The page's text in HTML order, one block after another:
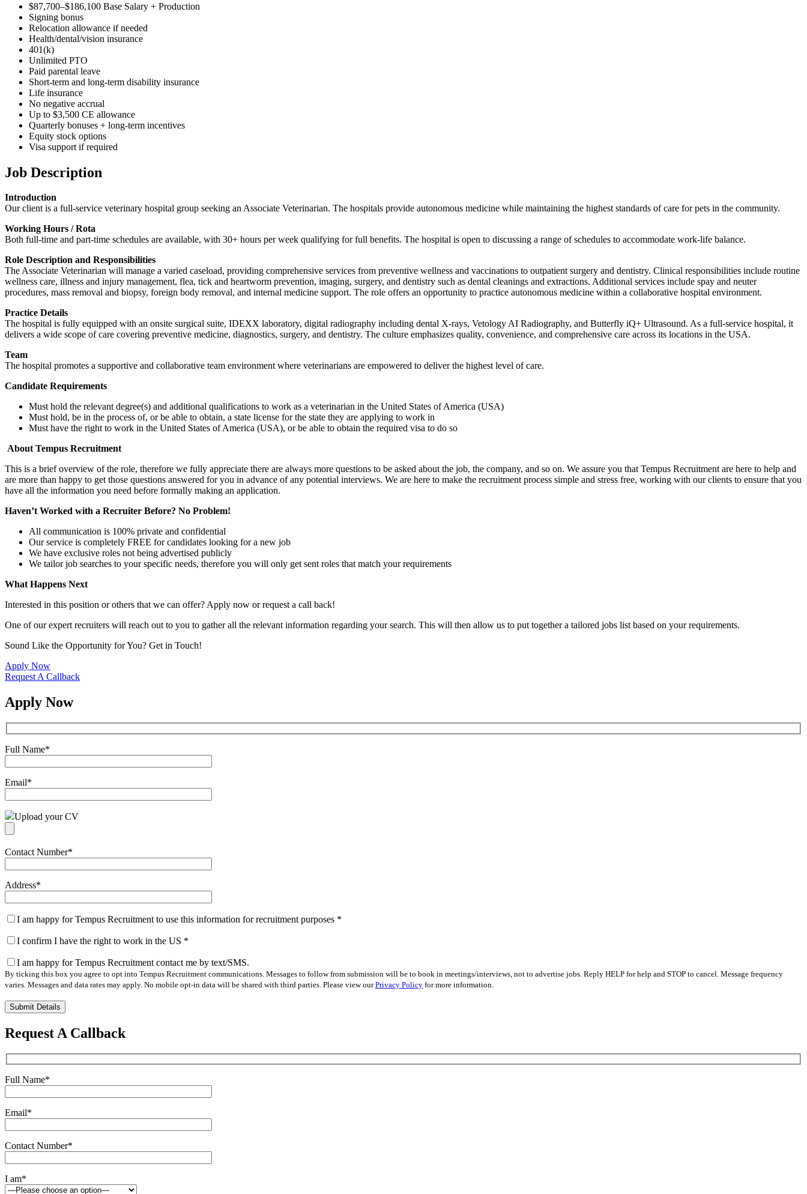
$87,700–$186,100 Base Salary + Production
Signing bonus
Relocation allowance if needed
Health/dental/vision insurance
401(k)
Unlimited PTO
Paid parental leave
Short-term and long-term disability insurance
Life insurance
No negative accrual
Up to $3,500 CE allowance
Quarterly bonuses + long-term incentives
Equity stock options
Visa support if required
Job Description
Introduction
Our client is a full-service veterinary hospital group seeking an Associate Veterinarian. The hospitals provide autonomous medicine while maintaining the highest standards of care for pets in the community.
Working Hours / Rota
Both full-time and part-time schedules are available, with 30+ hours per week qualifying for full benefits. The hospital is open to discussing a range of schedules to accommodate work-life balance.
Role Description and Responsibilities
The Associate Veterinarian will manage a varied caseload, providing comprehensive services from preventive wellness and vaccinations to outpatient surgery and dentistry. Clinical responsibilities include routine
wellness care, illness and injury management, flea, tick and heartworm prevention, imaging, surgery, and dentistry such as dental cleanings and extractions. Additional services include spay and neuter
procedures, mass removal and biopsy, foreign body removal, and internal medicine support. The role offers an opportunity to practice autonomous medicine within a collaborative hospital environment.
Practice Details
The hospital is fully equipped with an onsite surgical suite, IDEXX laboratory, digital radiography including dental X-rays, Vetology AI Radiography, and Butterfly iQ+ Ultrasound. As a full-service hospital, it
delivers a wide scope of care covering preventive medicine, diagnostics, surgery, and dentistry. The culture emphasizes quality, convenience, and comprehensive care across its locations in the USA.
Team
The hospital promotes a supportive and collaborative team environment where veterinarians are empowered to deliver the highest level of care.
Candidate Requirements
Must hold the relevant degree(s) and additional qualifications to work as a veterinarian in the United States of America (USA)
Must hold, be in the process of, or be able to obtain, a state license for the state they are applying to work in
Must have the right to work in the United States of America (USA), or be able to obtain the required visa to do so
About Tempus Recruitment
This is a brief overview of the role, therefore we fully appreciate there are always more questions to be asked about the job, the company, and so on. We assure you that Tempus Recruitment are here to help and
are more than happy to get those questions answered for you in advance of any potential interviews. We are here to make the recruitment process simple and stress free, working with our clients to ensure that you
have all the information you need before formally making an application.
Haven’t Worked with a Recruiter Before? No Problem!
All communication is 100% private and confidential
Our service is completely FREE for candidates looking for a new job
We have exclusive roles not being advertised publicly
We tailor job searches to your specific needs, therefore you will only get sent roles that match your requirements
What Happens Next
Interested in this position or others that we can offer? Apply now or request a call back!
One of our expert recruiters will reach out to you to gather all the relevant information regarding your search. This will then allow us to put together a tailored jobs list based on your requirements.
Sound Like the Opportunity for You? Get in Touch!
Apply Now
Request A Callback
Apply Now
Full Name*
Email*
Upload your CV
Contact Number*
Address*
I am happy for Tempus Recruitment to use this information for recruitment purposes *
I confirm I have the right to work in the US *
I am happy for Tempus Recruitment contact me by text/SMS.
By ticking this box you agree to opt into Tempus Recruitment communications. Messages to follow from submission will be to book in meetings/interviews, not to advertise jobs. Reply HELP for help and STOP to cancel. Message frequency
varies. Messages and data rates may apply. No mobile opt-in data will be shared with third parties. Please view ourPrivacy Policy for more information.
Please
leave
this
field
Request A Callback
Full Name*
Email*
Contact Number*
I am*